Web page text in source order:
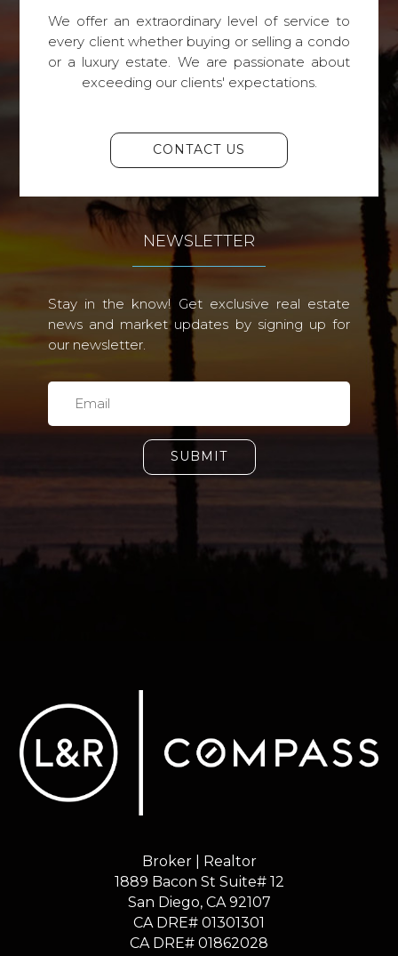
We offer an extraordinary level of service to
every client whether buying or selling a condo
or a luxury estate. We are passionate about
exceeding our clients' expectations.
CONTACT US
NEWSLETTER
Stay in the know! Get exclusive real estate
news and market updates by signing up for
our newsletter.
SUBMIT
Broker | Realtor
1889 Bacon St Suite# 12
​​​​​​​San Diego, CA 92107
CA DRE# 01301301
​​​​​​​CA DRE# 01862028